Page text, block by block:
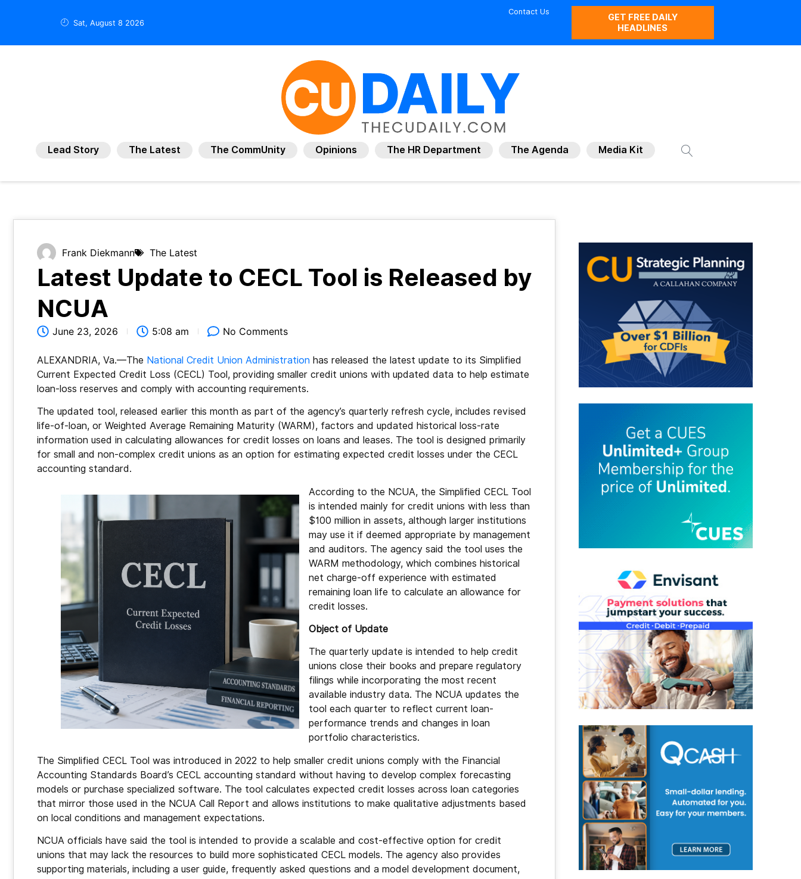
Sat, August 8 2026
Contact Us
GET FREE DAILY
HEADLINES
Lead Story The Latest The CommUnity Opinions The HR Department The Agenda Media Kit
Frank Diekmann The Latest
Latest Update to CECL Tool is Released by
NCUA
June 23, 2026 5:08 am No Comments
ALEXANDRIA, Va.—The National Credit Union Administration has released the latest update to its Simplified
Current Expected Credit Loss (CECL) Tool, providing smaller credit unions with updated data to help estimate
loan-loss reserves and comply with accounting requirements.
The updated tool, released earlier this month as part of the agency’s quarterly refresh cycle, includes revised
life-of-loan, or Weighted Average Remaining Maturity (WARM), factors and updated historical loss-rate
information used in calculating allowances for credit losses on loans and leases. The tool is designed primarily
for small and non-complex credit unions as an option for estimating expected credit losses under the CECL
accounting standard.
According to the NCUA, the Simplified CECL Tool
is intended mainly for credit unions with less than
$100 million in assets, although larger institutions
may use it if deemed appropriate by management
and auditors. The agency said the tool uses the
WARM methodology, which combines historical
net charge-off experience with estimated
remaining loan life to calculate an allowance for
credit losses.
Object of Update
The quarterly update is intended to help credit
unions close their books and prepare regulatory
filings while incorporating the most recent
available industry data. The NCUA updates the
tool each quarter to reflect current loan-
performance trends and changes in loan
portfolio characteristics.
The Simplified CECL Tool was introduced in 2022 to help smaller credit unions comply with the Financial
Accounting Standards Board’s CECL accounting standard without having to develop complex forecasting
models or purchase specialized software. The tool calculates expected credit losses across loan categories
that mirror those used in the NCUA Call Report and allows institutions to make qualitative adjustments based
on local conditions and management expectations.
NCUA officials have said the tool is intended to provide a scalable and cost-effective option for credit
unions that may lack the resources to build more sophisticated CECL models. The agency also provides
supporting materials, including a user guide, frequently asked questions and a model development document,